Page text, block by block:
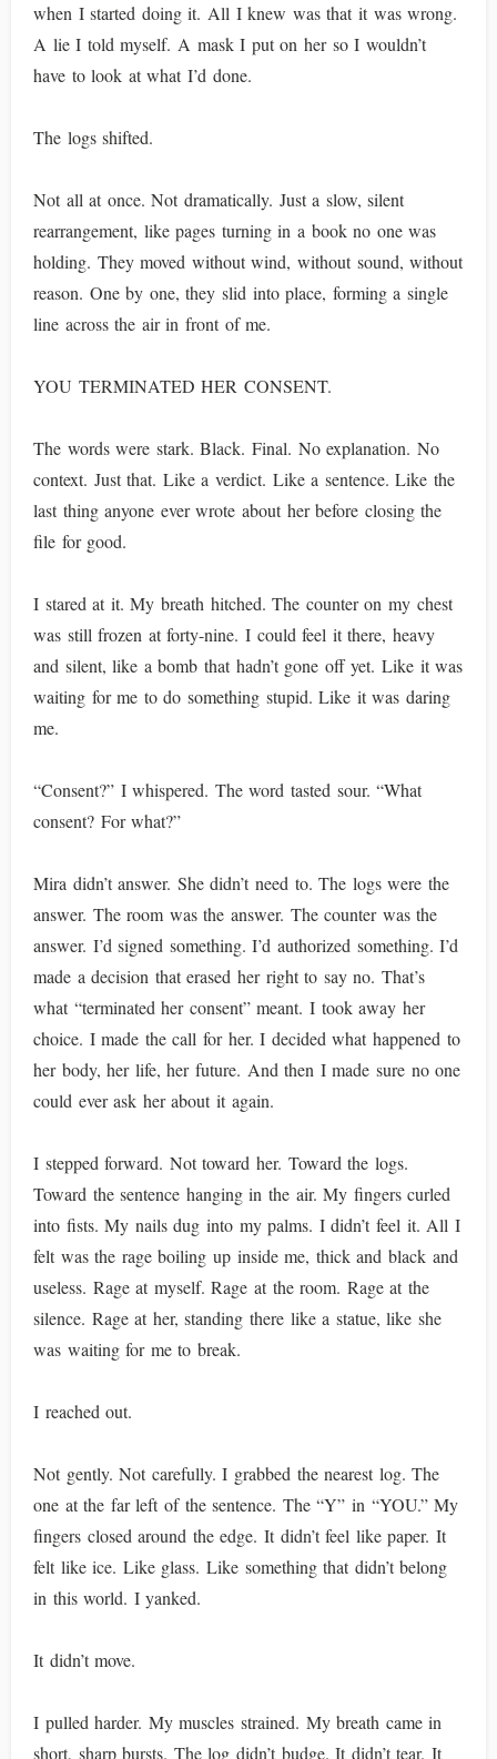
when I started doing it. All I knew was that it was wrong.
A lie I told myself. A mask I put on her so I wouldn’t
have to look at what I’d done.
The logs shifted.
Not all at once. Not dramatically. Just a slow, silent
rearrangement, like pages turning in a book no one was
holding. They moved without wind, without sound, without
reason. One by one, they slid into place, forming a single
line across the air in front of me.
YOU TERMINATED HER CONSENT.
The words were stark. Black. Final. No explanation. No
context. Just that. Like a verdict. Like a sentence. Like the
last thing anyone ever wrote about her before closing the
file for good.
I stared at it. My breath hitched. The counter on my chest
was still frozen at forty-nine. I could feel it there, heavy
and silent, like a bomb that hadn’t gone off yet. Like it was
waiting for me to do something stupid. Like it was daring
me.
“Consent?” I whispered. The word tasted sour. “What
consent? For what?”
Mira didn’t answer. She didn’t need to. The logs were the
answer. The room was the answer. The counter was the
answer. I’d signed something. I’d authorized something. I’d
made a decision that erased her right to say no. That’s
what “terminated her consent” meant. I took away her
choice. I made the call for her. I decided what happened to
her body, her life, her future. And then I made sure no one
could ever ask her about it again.
I stepped forward. Not toward her. Toward the logs.
Toward the sentence hanging in the air. My fingers curled
into fists. My nails dug into my palms. I didn’t feel it. All I
felt was the rage boiling up inside me, thick and black and
useless. Rage at myself. Rage at the room. Rage at the
silence. Rage at her, standing there like a statue, like she
was waiting for me to break.
I reached out.
Not gently. Not carefully. I grabbed the nearest log. The
one at the far left of the sentence. The “Y” in “YOU.” My
fingers closed around the edge. It didn’t feel like paper. It
felt like ice. Like glass. Like something that didn’t belong
in this world. I yanked.
It didn’t move.
I pulled harder. My muscles strained. My breath came in
short, sharp bursts. The log didn’t budge. It didn’t tear. It